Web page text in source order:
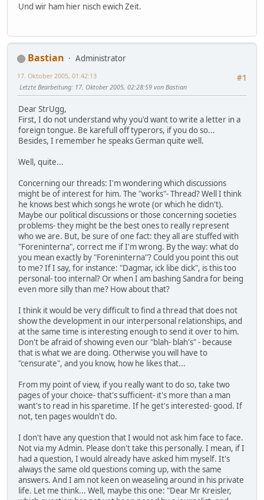
Und wir ham hier nisch ewich Zeit.
Bastian
Administrator
#1
17. Oktober 2005, 01:42:13
Letzte Bearbeitung: 17. Oktober 2005, 02:28:59 von Bastian
Dear StrUgg,
First, I do not understand why you'd want to write a letter in a
foreign tongue. Be karefull off typerors, if you do so...
Besides, I remember he speaks German quite well.
Well, quite...
Concerning our threads: I'm wondering which discussions
might be of interest for him. The "works"- Thread? Well I think
he knows best which songs he wrote (or which he didn't).
Maybe our political discussions or those concerning societies
problems- they might be the best ones to really represent
who we are. But, be sure of one fact: they all are stuffed with
"Foreninterna", correct me if I'm wrong. By the way: what do
you mean exactly by "Foreninterna"? Could you point this out
to me? If I say, for instance: "Dagmar, ick libe dick", is this too
personal- too internal? Or when I am bashing Sandra for being
even more silly than me? How about that?
I think it would be very difficult to find a thread that does not
show the development in our interpersonal relationships, and
at the same time is interesting enough to send it over to him.
Don't be afraid of showing even our "blah- blah's" - because
that is what we are doing. Otherwise you will have to
"censurate", and you know, how he likes that...
From my point of view, if you really want to do so, take two
pages of your choice- that's sufficient- it's more than a man
want's to read in his sparetime. If he get's interested- good. If
not, ten pages wouldn't do.
I don't have any question that I would not ask him face to face.
Not via my Admin. Please don't take this personally. I mean, if I
had a question, I would already have asked him myself. It's
always the same old questions coming up, with the same
answers. And I am not keen on weaseling around in his private
life. Let me think... Well, maybe this one: "Dear Mr Kreisler,